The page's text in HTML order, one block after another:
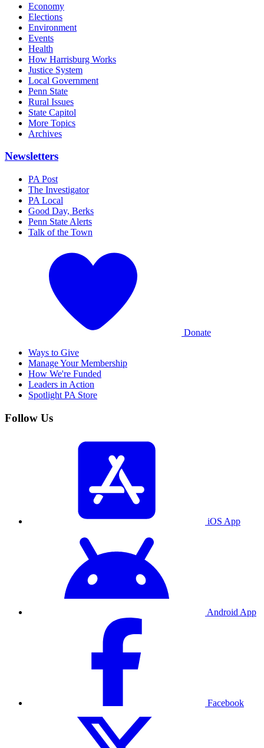
Economy
Elections
Environment
Events
Health
How Harrisburg Works
Justice System
Local Government
Penn State
Rural Issues
State Capitol
More Topics
Archives
Newsletters
PA Post
The Investigator
PA Local
Good Day, Berks
Penn State Alerts
Talk of the Town
Donate
Ways to Give
Manage Your Membership
How We're Funded
Leaders in Action
Spotlight PA Store
Follow Us
iOS App
Android App
Facebook